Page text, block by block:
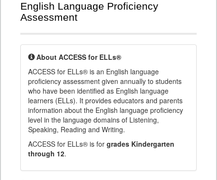
English Language Proficiency
Assessment
About ACCESS for ELLs®
ACCESS for ELLs® is an English language
proficiency assessment given annually to students
who have been identified as English language
learners (ELLs). It provides educators and parents
information about the English language proficiency
level in the language domains of Listening,
Speaking, Reading and Writing.
ACCESS for ELLs® is for grades Kindergarten
through 12.